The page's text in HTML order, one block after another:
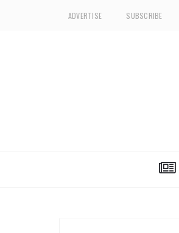
ADVERTISE SUBSCRIBE